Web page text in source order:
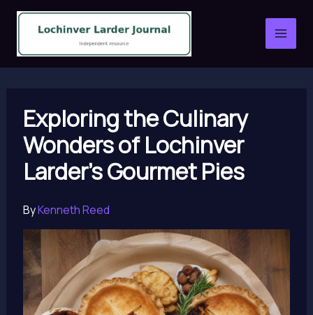
Skip
content
Exploring the Culinary
Wonders of Lochinver
Larder’s Gourmet Pies
ByKenneth Reed